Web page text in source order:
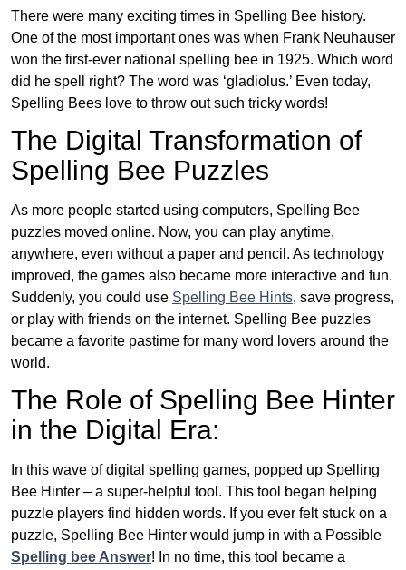
There were many exciting times in Spelling Bee history.
One of the most important ones was when Frank Neuhauser
won the first-ever national spelling bee in 1925. Which word
did he spell right? The word was ‘gladiolus.’ Even today,
Spelling Bees love to throw out such tricky words!
The Digital Transformation of
Spelling Bee Puzzles
As more people started using computers, Spelling Bee
puzzles moved online. Now, you can play anytime,
anywhere, even without a paper and pencil. As technology
improved, the games also became more interactive and fun.
Suddenly, you could use Spelling Bee Hints, save progress,
or play with friends on the internet. Spelling Bee puzzles
became a favorite pastime for many word lovers around the
world.
The Role of Spelling Bee Hinter
in the Digital Era:
In this wave of digital spelling games, popped up Spelling
Bee Hinter – a super-helpful tool. This tool began helping
puzzle players find hidden words. If you ever felt stuck on a
puzzle, Spelling Bee Hinter would jump in with a Possible
Spelling bee Answer! In no time, this tool became a